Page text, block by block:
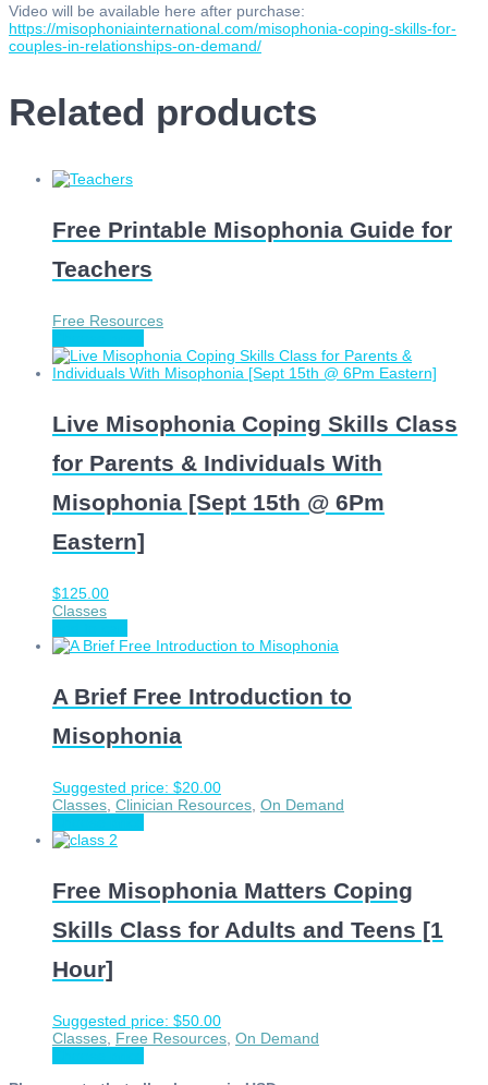
Video will be available here after purchase:
https://misophoniainternational.com/misophonia-coping-skills-for-
couples-in-relationships-on-demand/
Related products
Free Printable Misophonia Guide for
Teachers
Free Resources
Live Misophonia Coping Skills Class
for Parents & Individuals With
Misophonia [Sept 15th @ 6Pm
Eastern]
$125.00
Classes
A Brief Free Introduction to
Misophonia
Suggested price: $20.00
Classes Clinician Resources On Demand
Free Misophonia Matters Coping
Skills Class for Adults and Teens [1
Hour]
Suggested price: $50.00
Classes Free Resources On Demand